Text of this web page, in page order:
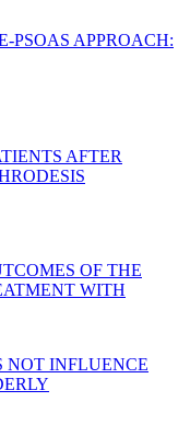
PSOAS APPROACH:
AFTER
OF THE
WITH
NOT INFLUENCE